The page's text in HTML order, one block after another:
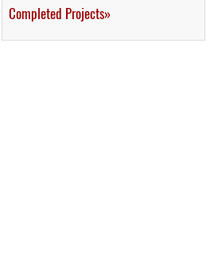
Completed Projects»